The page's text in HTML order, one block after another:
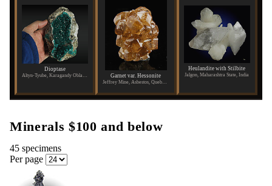
Dioptase
Altyn-Tyube, Karagandy Oblast, Kazakhstan Garnet var. Hessonite
Heulandite with Stilbite
Jalgon, Maharashtra State, India
Minerals $100 and below
45 specimens
Per page